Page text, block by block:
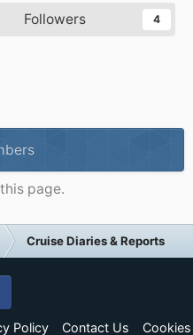
Followers 4
page.
Cruise Diaries & Reports
Policy Contact Us Cookies